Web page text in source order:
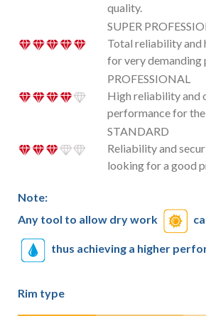
quality.
SUPER
Total reliability and
for very demanding
PROFESSIONAL
High reliability and
performance for
STANDARD
Reliability and
looking for a good
Note:
Any tool to allow dry work
thus achieving a higher
Rim type